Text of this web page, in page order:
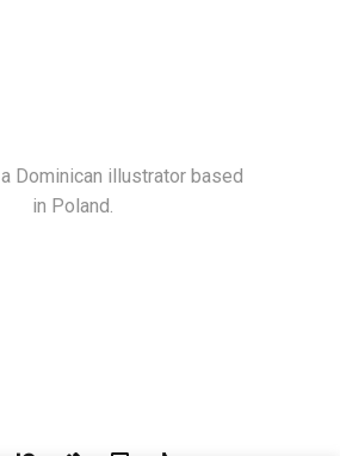
Dominican illustrator based
in Poland.